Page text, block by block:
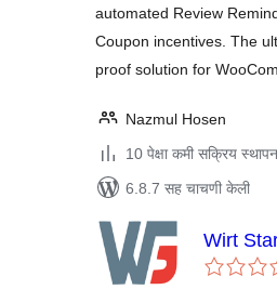
automated Review
Coupon incentives. The
proof solution for
Nazmul Hosen
10 पेक्षा कमी सक्रिय
6.8.7 सह चाचणी केली
Wirt